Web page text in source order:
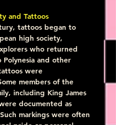
and Tattoos
tattoos began to
high society,
who returned
Polynesia and other
were
members of the
including King James
documented as
markings were often